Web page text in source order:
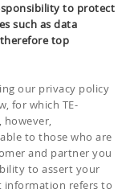
to protect
such as data
top
our privacy policy
for which TE-
however,
to those who are
and partner you
to assert your
information refers to